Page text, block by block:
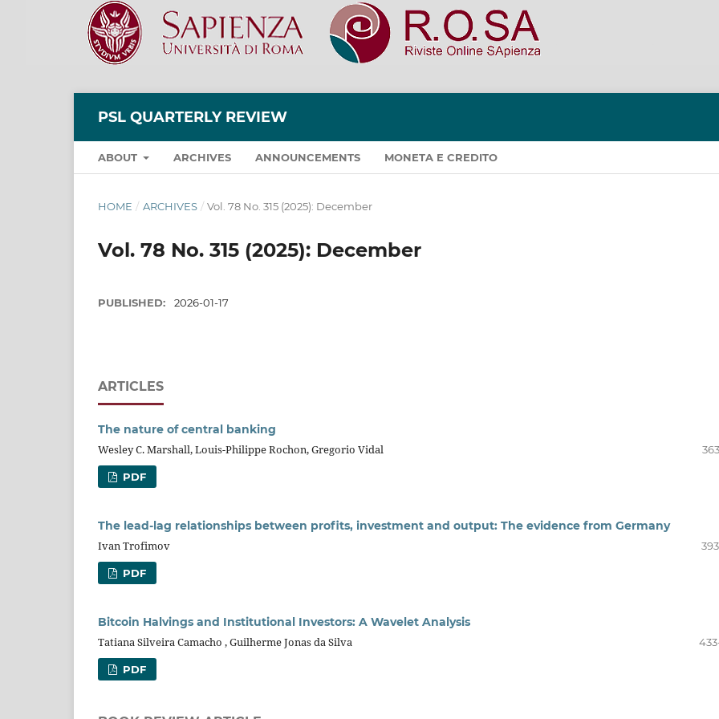
PSL QUARTERLY REVIEW
ABOUT ARCHIVES ANNOUNCEMENTS MONETA E CREDITO
HOME / ARCHIVES / Vol. 78 No. 315 (2025): December
Vol. 78 No. 315 (2025): December
PUBLISHED: 2026-01-17
ARTICLES
The nature of central banking
Wesley C. Marshall, Louis-Philippe Rochon, Gregorio Vidal
PDF
The lead-lag relationships between profits, investment and output: The evidence from Germany
Ivan Trofimov
PDF
Bitcoin Halvings and Institutional Investors: A Wavelet Analysis
Tatiana Silveira Camacho , Guilherme Jonas da Silva
PDF